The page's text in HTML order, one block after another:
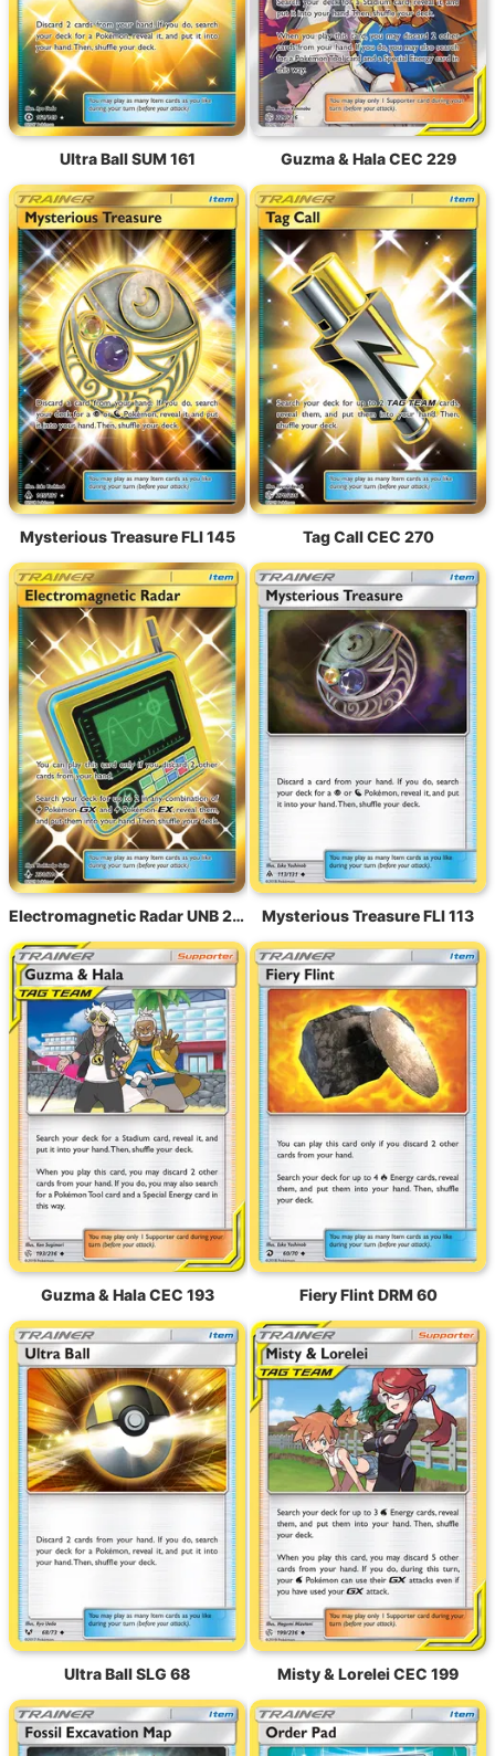
Ultra Ball SUM 161 Guzma & Hala CEC 229
Mysterious Treasure FLI 145 Tag Call CEC 270
Electromagnetic Radar UNB 230 Mysterious Treasure FLI 113
Guzma & Hala CEC 193 Fiery Flint DRM 60
Ultra Ball SLG 68 Misty & Lorelei CEC 199